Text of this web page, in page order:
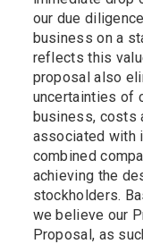
our due
business on a
reflects this
proposal also
uncertainties of
business, costs
associated with
combined
achieving the
stockholders.
we believe our
Proposal, as